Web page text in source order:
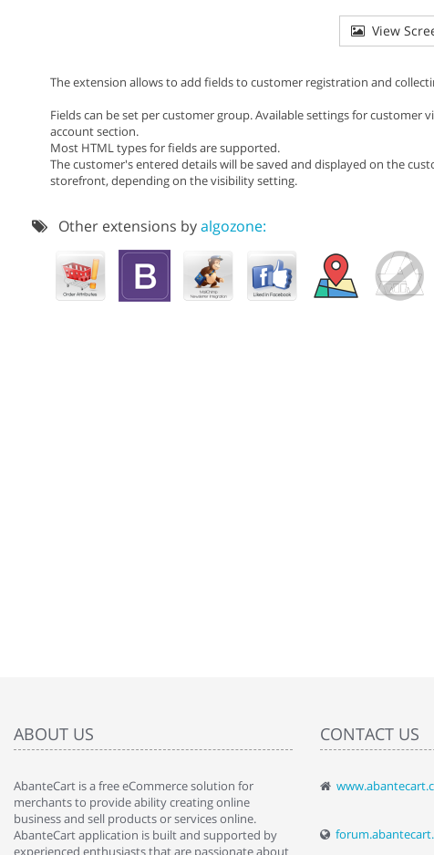
View
The extension allows to add fields to customer registration and
Fields can be set per customer group. Available settings for
account section.
Most HTML types for fields are supported.
The customer's entered details will be saved and displayed on the
storefront, depending on the visibility setting.
Other extensions byalgozone:
ABOUT US
AbanteCart is a free eCommerce solution for
merchants to provide ability creating online
business and sell products or services online.
AbanteCart application is built and supported by
experienced enthusiasts that are passionate about
CONTACT US
" Love the cart.
By : Liz